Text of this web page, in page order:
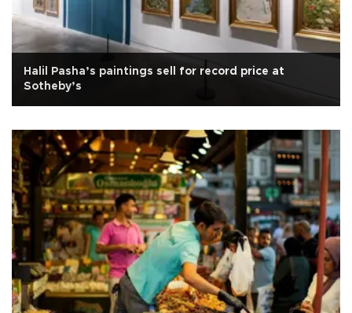
Halil Pasha’s paintings sell for record price at
Sotheby’s